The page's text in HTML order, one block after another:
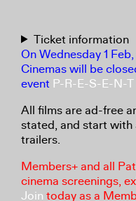
Ticket information
On Wednesday 1
Cinemas will be
event P-R-E-S-E-N-T
All films are ad-free
stated, and start with
trailers.
Members+ and all
cinema screenings,
Join today as a